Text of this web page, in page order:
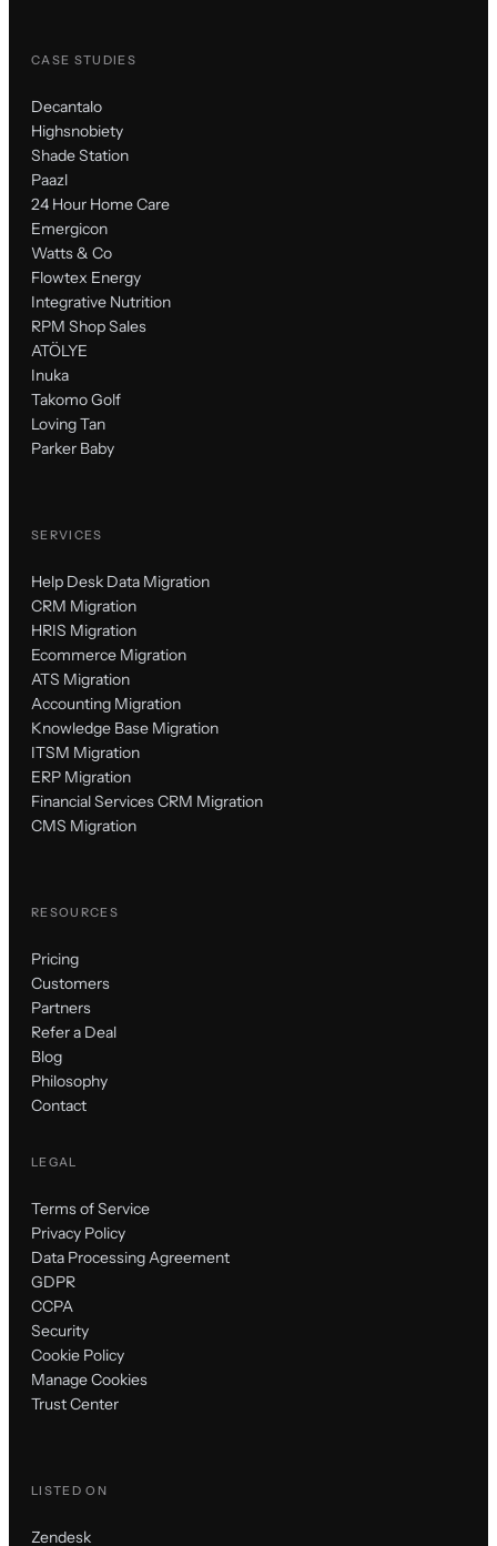
CASE STUDIES
Decantalo
Highsnobiety
Shade Station
Paazl
24 Hour Home Care
Emergicon
Watts & Co
Flowtex Energy
Integrative Nutrition
RPM Shop Sales
ATÖLYE
Inuka
Takomo Golf
Loving Tan
Parker Baby
SERVICES
Help Desk Data Migration
CRM Migration
HRIS Migration
Ecommerce Migration
ATS Migration
Accounting Migration
Knowledge Base Migration
ITSM Migration
ERP Migration
Financial Services CRM Migration
CMS Migration
RESOURCES
Pricing
Customers
Partners
Refer a Deal
Blog
Philosophy
Contact
LEGAL
Terms of Service
Privacy Policy
Data Processing Agreement
GDPR
CCPA
Security
Cookie Policy
Manage Cookies
Trust Center
LISTED ON
Zendesk